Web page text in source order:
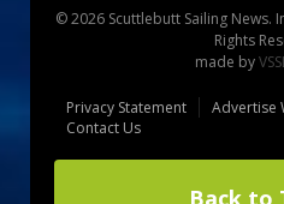
© 2026 Scuttlebutt Sailing News.
Rights
made by
Privacy Statement Advertise
Contact Us